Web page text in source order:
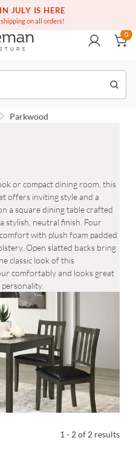
JULY IS HERE
on all orders!
on thousands of items
0
Parkwood
or compact dining room, this
offers inviting style and a
a square dining table crafted
stylish, neutral finish. Four
with plush foam padded
Open slatted backs bring
classic look of this
comfortably and looks great
1 - 2 of 2 results